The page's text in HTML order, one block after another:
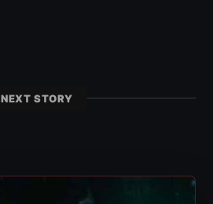
NEXT STORY